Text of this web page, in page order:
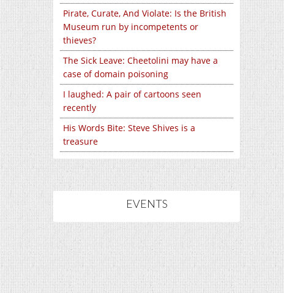
Pirate, Curate, And Violate: Is the British
Museum run by incompetents or
thieves?
The Sick Leave: Cheetolini may have a
case of domain poisoning
I laughed: A pair of cartoons seen
recently
His Words Bite: Steve Shives is a
treasure
EVENTS